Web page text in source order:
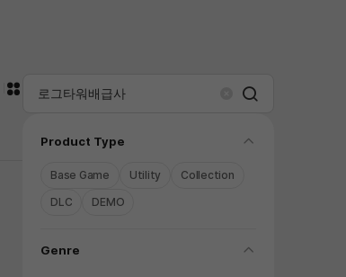
카드형 ClearSearch
Product Type folding
Base Game Utility
Collection
DLC
DEMO
Genre folding